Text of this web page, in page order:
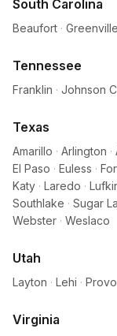
South Carolina
Beaufort · Greenville
Tennessee
Franklin · Johnson
Texas
Amarillo · Arlington ·
El Paso · Euless ·
Katy · Laredo ·
Southlake · Sugar
Webster · Weslaco
Utah
Layton · Lehi · Provo
Virginia